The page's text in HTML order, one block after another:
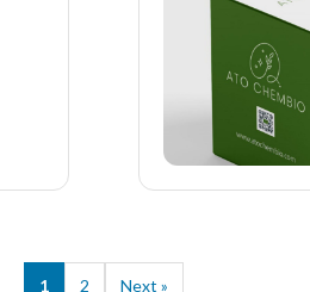
1 2 Next »